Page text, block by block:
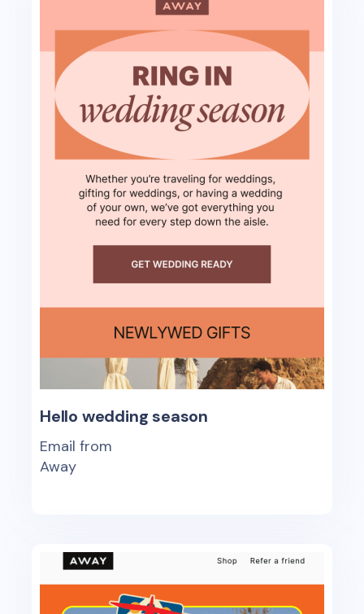
Hello wedding season
Email from
Away